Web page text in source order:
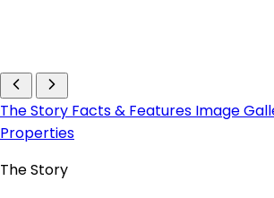
The Story Facts & Features Image
Properties
The Story